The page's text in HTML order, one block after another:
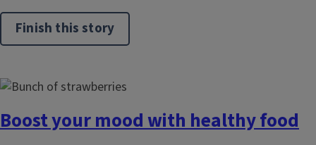
Finish this story
Boost your mood with healthy food